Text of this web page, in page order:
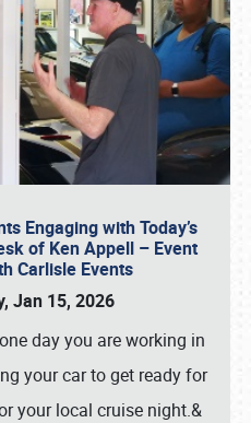
Engaging with Today’s
of Ken Appell – Event
Carlisle Events
Jan 15, 2026
day you are working in
your car to get ready for
your local cruise night.&